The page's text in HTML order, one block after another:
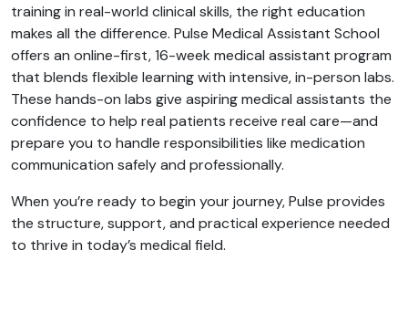
training in real-world clinical skills, the right education
makes all the difference. Pulse Medical Assistant School
offers an online-first, 16-week medical assistant program
that blends flexible learning with intensive, in-person labs.
These hands-on labs give aspiring medical assistants the
confidence to help real patients receive real care—and
prepare you to handle responsibilities like medication
communication safely and professionally.
When you’re ready to begin your journey, Pulse provides
the structure, support, and practical experience needed
to thrive in today’s medical field.